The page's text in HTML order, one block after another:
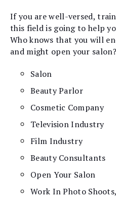
If you are well-versed,
this field is going to help
Who knows that you will
and might open your
Salon
Beauty Parlor
Cosmetic Company
Television Industry
Film Industry
Beauty Consultants
Open Your Salon
Work In Photo